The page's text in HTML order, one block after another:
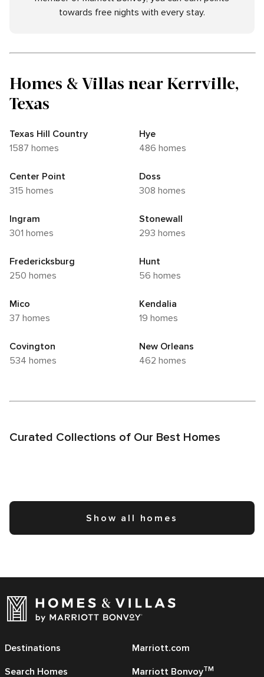
towards free nights with every stay.
Homes & Villas near Kerrville,
Texas
Texas Hill Country
1587 homes
Hye
486 homes
Center Point
315 homes
Doss
308 homes
Ingram
301 homes
Stonewall
293 homes
Fredericksburg
250 homes
Hunt
56 homes
Mico
37 homes
Kendalia
19 homes
Covington
534 homes
New Orleans
462 homes
Curated Collections of Our Best Homes
Show all homes
Destinations
Search Homes
Marriott.com
Marriott BonvoyTM